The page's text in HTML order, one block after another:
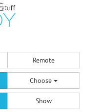
Remote
Choose
Show